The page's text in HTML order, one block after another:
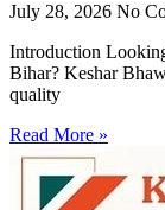
July 28, 2026 No
Introduction
Bihar? Keshar
quality
Read More »